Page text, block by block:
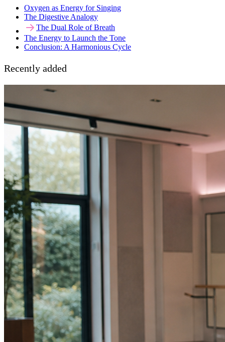
Oxygen as Energy for Singing
The Digestive Analogy
The Dual Role of Breath
The Energy to Launch the Tone
Conclusion: A Harmonious Cycle
Recently added